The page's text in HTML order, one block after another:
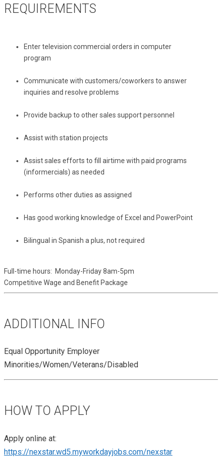
REQUIREMENTS
Enter television commercial orders in computer
program
Communicate with customers/coworkers to answer
inquiries and resolve problems
Provide backup to other sales support personnel
Assist with station projects
Assist sales efforts to fill airtime with paid programs
(informercials) as needed
Performs other duties as assigned
Has good working knowledge of Excel and PowerPoint
Bilingual in Spanish a plus, not required
Full-time hours:  Monday-Friday 8am-5pm
Competitive Wage and Benefit Package
ADDITIONAL INFO
Equal Opportunity Employer
Minorities/Women/Veterans/Disabled
HOW TO APPLY
Apply online at:
https://nexstar.wd5.myworkdayjobs.com/nexstar